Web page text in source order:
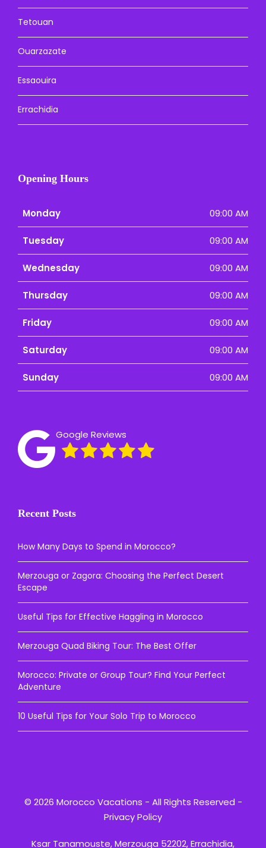
Tetouan
Ouarzazate
Essaouira
Errachidia
Opening Hours
Monday 09:00 AM
Tuesday 09:00 AM
Wednesday 09:00 AM
Thursday 09:00 AM
Friday 09:00 AM
Saturday 09:00 AM
Sunday 09:00 AM
Google Reviews
Recent Posts
How Many Days to Spend in Morocco?
Merzouga or Zagora: Choosing the Perfect Desert
Escape
Useful Tips for Effective Haggling in Morocco
Merzouga Quad Biking Tour: The Best Offer
Morocco: Private or Group Tour? Find Your Perfect
Adventure
10 Useful Tips for Your Solo Trip to Morocco
© 2026 Morocco Vacations - All Rights Reserved -
Privacy Policy
Ksar Tanamouste, Merzouga 52202, Errachidia,